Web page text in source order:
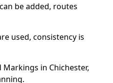
be added, routes
used, consistency is
in Chichester,